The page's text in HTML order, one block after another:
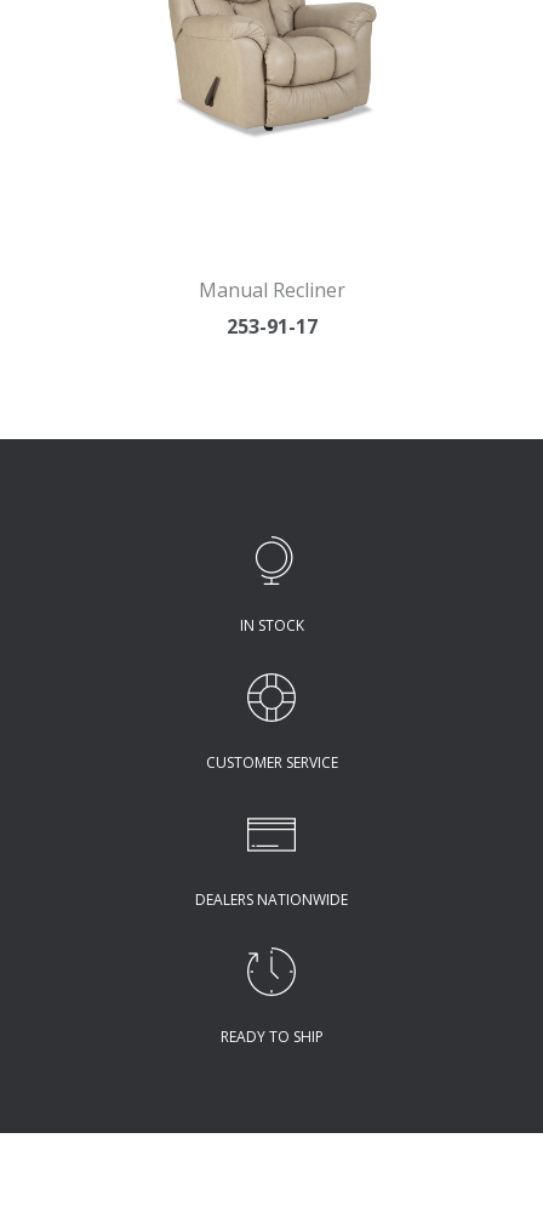
Manual Recliner
253-91-17
IN STOCK
CUSTOMER SERVICE
DEALERS NATIONWIDE
READY TO SHIP